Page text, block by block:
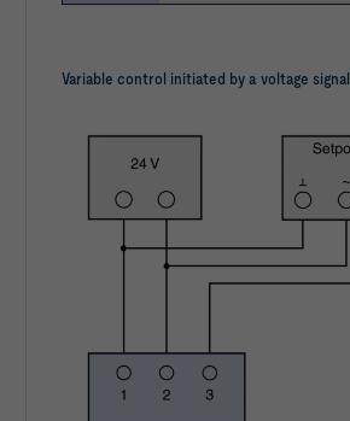
Variable control initiated by a voltage signal